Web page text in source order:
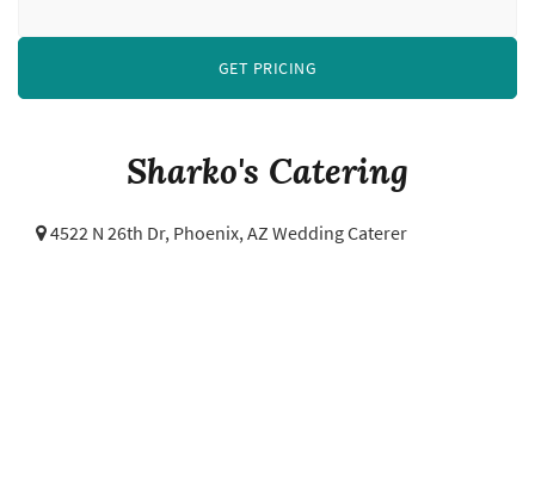
Sharko's Catering
4522 N 26th Dr, Phoenix, AZ Wedding Caterer
GET PRICING